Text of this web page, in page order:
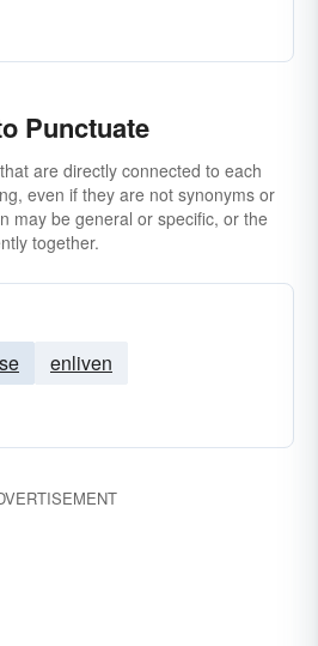
Punctuate
are directly connected to each
even if they are not synonyms or
may be general or specific, or the
together.
enliven